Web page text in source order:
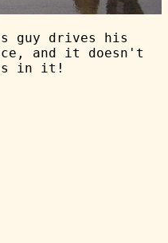
guy drives his
and it doesn't
in it!